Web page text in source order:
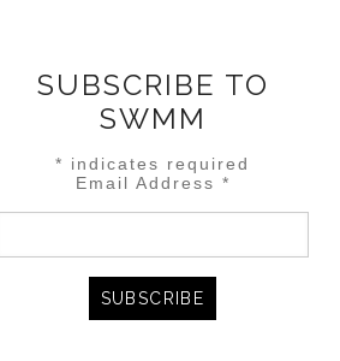
SUBSCRIBE TO
SWMM
* indicates required
Email Address *